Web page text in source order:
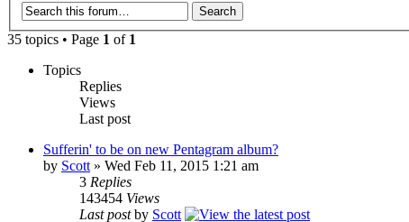
35 topics • Page 1 of 1
Topics
Replies
Views
Last post
Sufferin' to be on new Pentagram album?
by Scott » Wed Feb 11, 2015 1:21 am
3 Replies
143454 Views
Last post by Scott